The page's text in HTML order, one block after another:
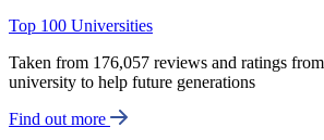
Top 100 Universities
Taken from 176,057 reviews and ratings
university to help future generations
Find out more